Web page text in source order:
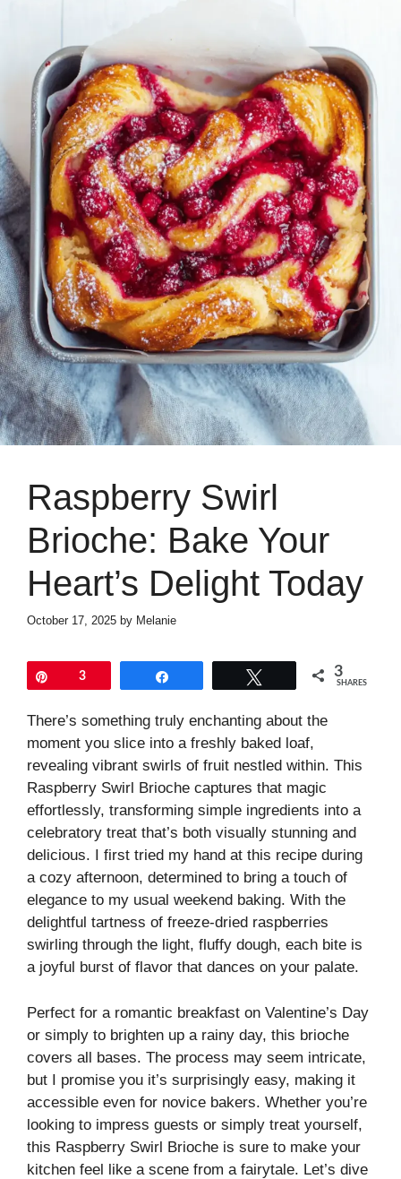
Raspberry Swirl
Brioche: Bake Your
Heart’s Delight Today
October 17, 2025 by Melanie
3 3
SHARES
There’s something truly enchanting about the
moment you slice into a freshly baked loaf,
revealing vibrant swirls of fruit nestled within. This
Raspberry Swirl Brioche captures that magic
effortlessly, transforming simple ingredients into a
celebratory treat that’s both visually stunning and
delicious. I first tried my hand at this recipe during
a cozy afternoon, determined to bring a touch of
elegance to my usual weekend baking. With the
delightful tartness of freeze-dried raspberries
swirling through the light, fluffy dough, each bite is
a joyful burst of flavor that dances on your palate.
Perfect for a romantic breakfast on Valentine’s Day
or simply to brighten up a rainy day, this brioche
covers all bases. The process may seem intricate,
but I promise you it’s surprisingly easy, making it
accessible even for novice bakers. Whether you’re
looking to impress guests or simply treat yourself,
this Raspberry Swirl Brioche is sure to make your
kitchen feel like a scene from a fairytale. Let’s dive